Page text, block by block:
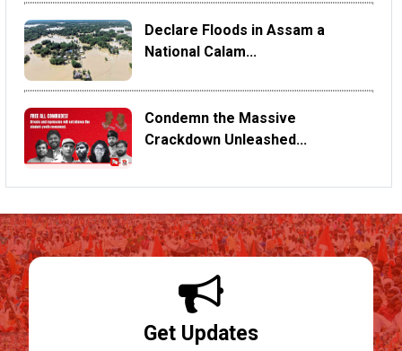
Declare Floods in Assam a
National Calam...
Condemn the Massive
Crackdown Unleashed...
Get Updates